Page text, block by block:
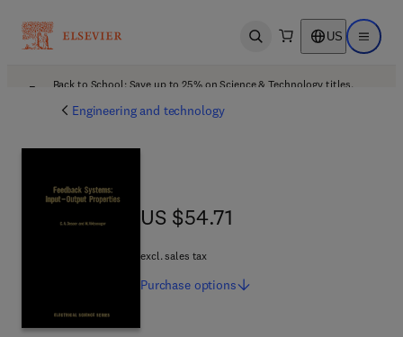
Open search US Open
Back to School: Save up to 25% on Science & Technology titles.
Engineering and technology
US $54.71
US $54.71
excl. sales tax
Purchase options